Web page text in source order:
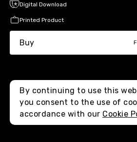
Digital Download
Printed Product
Buy
By continuing to use this
you consent to the use of
accordance with our Cookie